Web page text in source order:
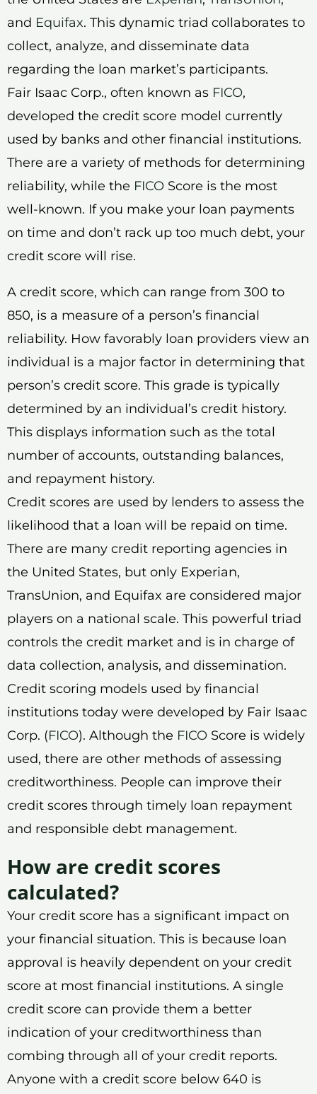
and Equifax. This dynamic triad collaborates to
collect, analyze, and disseminate data
regarding the loan market’s participants.
Fair Isaac Corp., often known as FICO,
developed the credit score model currently
used by banks and other financial institutions.
There are a variety of methods for determining
reliability, while the FICO Score is the most
well-known. If you make your loan payments
on time and don’t rack up too much debt, your
credit score will rise.
A credit score, which can range from 300 to
850, is a measure of a person’s financial
reliability. How favorably loan providers view an
individual is a major factor in determining that
person’s credit score. This grade is typically
determined by an individual’s credit history.
This displays information such as the total
number of accounts, outstanding balances,
and repayment history.
Credit scores are used by lenders to assess the
likelihood that a loan will be repaid on time.
There are many credit reporting agencies in
the United States, but only Experian,
TransUnion, and Equifax are considered major
players on a national scale. This powerful triad
controls the credit market and is in charge of
data collection, analysis, and dissemination.
Credit scoring models used by financial
institutions today were developed by Fair Isaac
Corp. (FICO). Although the FICO Score is widely
used, there are other methods of assessing
creditworthiness. People can improve their
credit scores through timely loan repayment
and responsible debt management.
How are credit scores
calculated?
Your credit score has a significant impact on
your financial situation. This is because loan
approval is heavily dependent on your credit
score at most financial institutions. A single
credit score can provide them a better
indication of your creditworthiness than
combing through all of your credit reports.
Anyone with a credit score below 640 is